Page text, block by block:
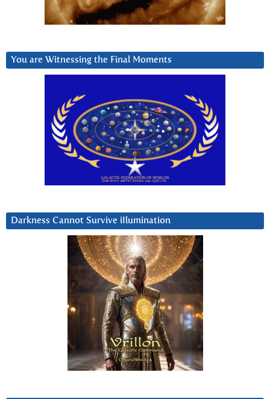
You are Witnessing the Final Moments
Darkness Cannot Survive iIlumination